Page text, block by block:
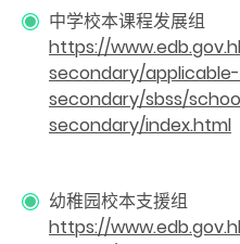
中学校本课程发展组
https://
secondary/
secondary/sbss/
secondary/index.html
幼稚园校本支援组
https://